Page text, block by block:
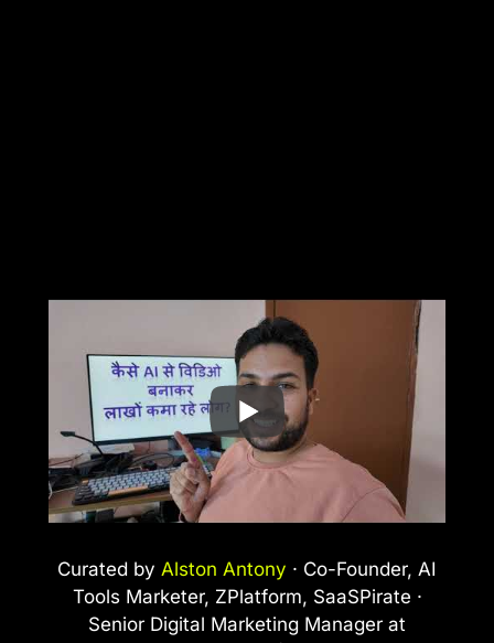
Curated by Alston Antony · Co-Founder, AI
Tools Marketer, ZPlatform, SaaSPirate ·
Senior Digital Marketing Manager at